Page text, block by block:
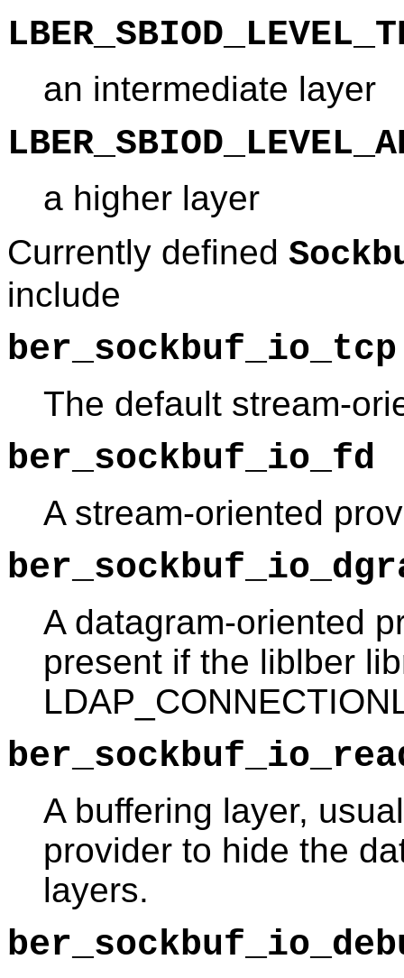
an intermediate layer
a higher layer
Currently defined
include
ber_sockbuf_io_tcp
The default stream-
ber_sockbuf_io_fd
A stream-oriented
A datagram-oriented
present if the liblber
A buffering layer,
provider to hide the
layers.